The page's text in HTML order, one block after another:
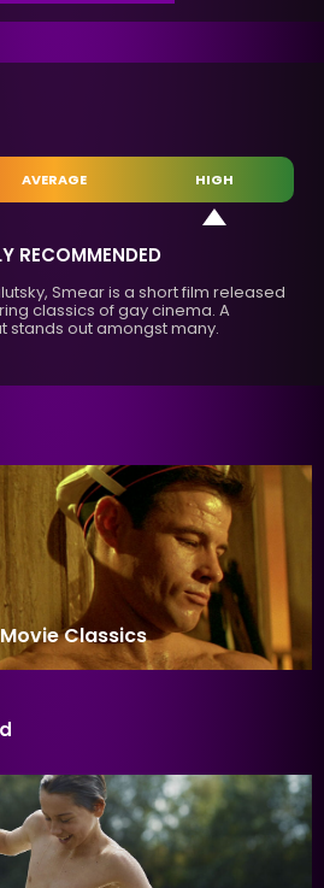
AVERAGE HIGH
RECOMMENDED
Smear is a short film released
classics of gay cinema. A
stands out amongst many.
Classics